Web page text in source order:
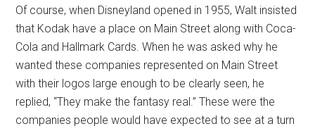
Of course, when Disneyland opened in 1955, Walt insisted
that Kodak have a place on Main Street along with Coca-
Cola and Hallmark Cards. When he was asked why he
wanted these companies represented on Main Street
with their logos large enough to be clearly seen, he
replied, “They make the fantasy real.” These were the
companies people would have expected to see at a turn